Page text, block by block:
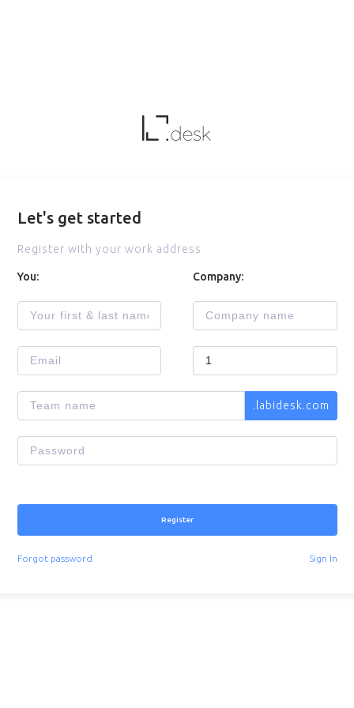
Let's get started
Register with your work address
You: Company:
.labidesk.com
Register
Forgot password Sign In